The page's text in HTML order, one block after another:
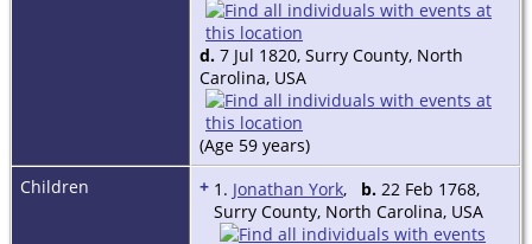
d. 7 Jul 1820, Surry County, North
Carolina, USA
(Age 59 years)
Children
+ 1. Jonathan York, b. 22 Feb 1768,
Surry County, North Carolina, USA